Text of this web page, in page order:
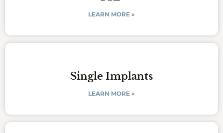
LEARN MORE »
Single Implants
LEARN MORE »